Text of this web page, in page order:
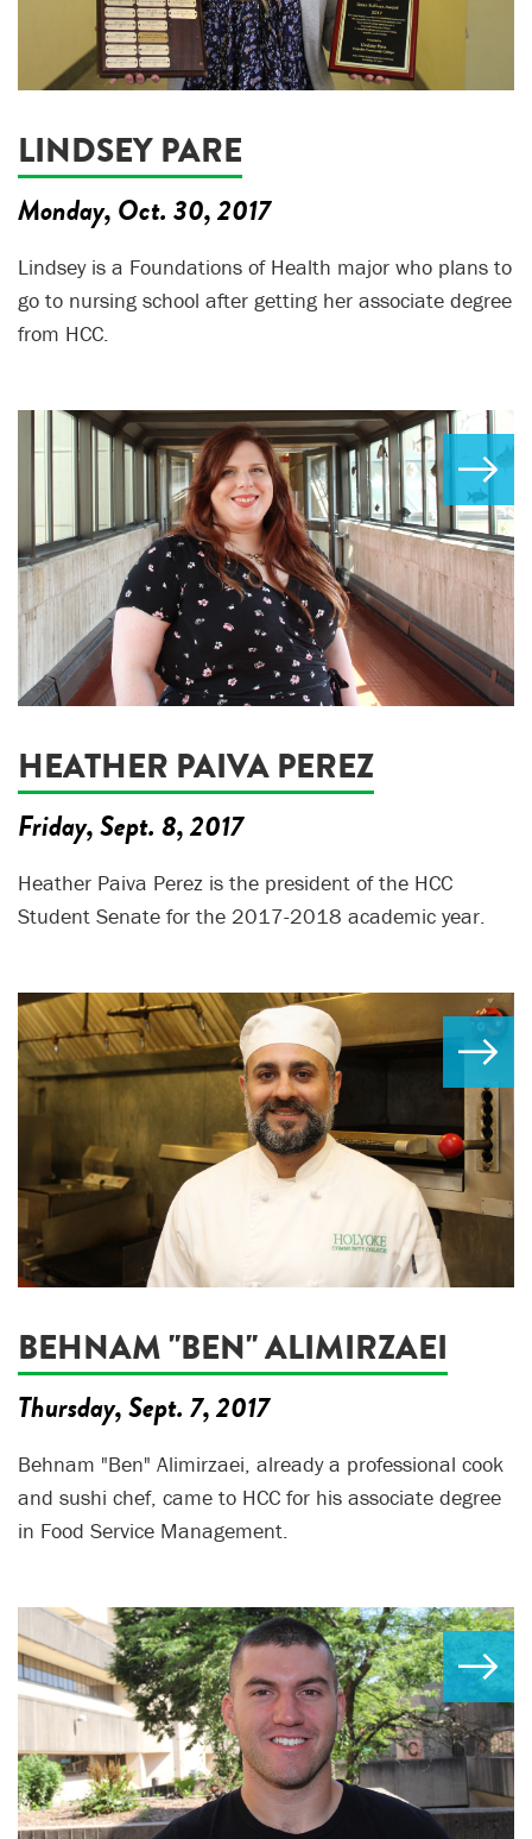
LINDSEY PARE
Monday, Oct. 30, 2017
Lindsey is a Foundations of Health major who plans to
go to nursing school after getting her associate degree
from HCC.
HEATHER PAIVA PEREZ
Friday, Sept. 8, 2017
Heather Paiva Perez is the president of the HCC
Student Senate for the 2017-2018 academic year.
BEHNAM "BEN" ALIMIRZAEI
Thursday, Sept. 7, 2017
Behnam "Ben" Alimirzaei, already a professional cook
and sushi chef, came to HCC for his associate degree
in Food Service Management.